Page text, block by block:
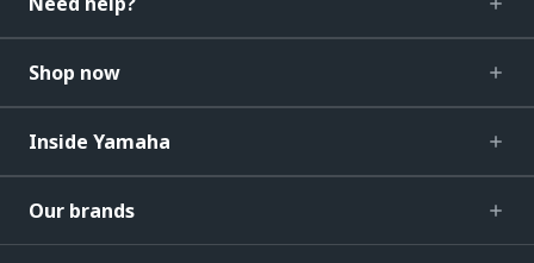
Shop now
Inside Yamaha
Our brands